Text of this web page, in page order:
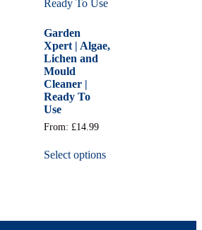
Garden
Xpert | Algae,
Lichen and
Mould
Cleaner |
Ready To
Use
From: £14.99
Select options